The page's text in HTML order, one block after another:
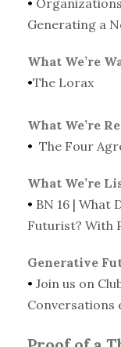
•
Generating a
What We’re
•The Lorax
What We’re
• The Four
What We’re
• BN 16 | What
Futurist? With
Generative
• Join us on
Conversations